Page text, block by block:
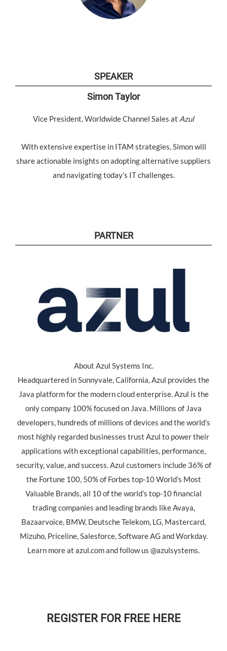
SPEAKER
Simon Taylor
Vice President, Worldwide Channel Sales at Azul
With extensive expertise in ITAM strategies, Simon will
share actionable insights on adopting alternative suppliers
and navigating today’s IT challenges.
PARTNER
About Azul Systems Inc.
Headquartered in Sunnyvale, California, Azul provides the
Java platform for the modern cloud enterprise. Azul is the
only company 100% focused on Java. Millions of Java
developers, hundreds of millions of devices and the world’s
most highly regarded businesses trust Azul to power their
applications with exceptional capabilities, performance,
security, value, and success. Azul customers include 36% of
the Fortune 100, 50% of Forbes top-10 World’s Most
Valuable Brands, all 10 of the world’s top-10 financial
trading companies and leading brands like Avaya,
Bazaarvoice, BMW, Deutsche Telekom, LG, Mastercard,
Mizuho, Priceline, Salesforce, Software AG and Workday.
Learn more at azul.com and follow us @azulsystems.
REGISTER FOR FREE HERE